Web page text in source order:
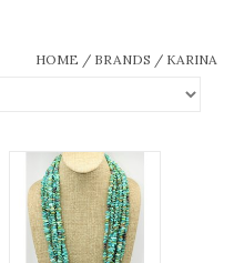
HOME / BRANDS / KARINA